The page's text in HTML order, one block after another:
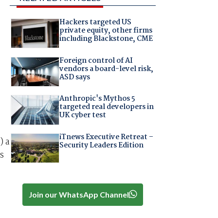
a
Hackers targeted US
private equity, other firms
including Blackstone, CME
Foreign control of AI
vendors a board-level risk,
ASD says
Anthropic's Mythos 5
targeted real developers in
UK cyber test
iTnews Executive Retreat –
Security Leaders Edition
Join our WhatsApp Channel